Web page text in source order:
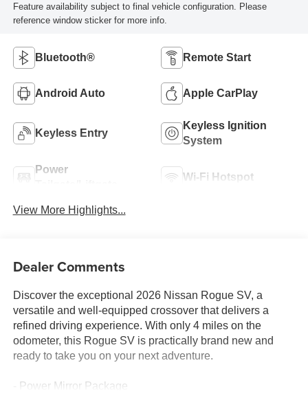
Feature availability subject to final vehicle configuration. Please
reference window sticker for more info.
Bluetooth® Remote Start
Android Auto Apple CarPlay
Keyless Entry
Keyless Ignition
System
Power
Wi-Fi Hotspot
View More Highlights...
Dealer Comments
Discover the exceptional 2026 Nissan Rogue SV, a
versatile and well-equipped crossover that delivers a
refined driving experience. With only 4 miles on the
odometer, this Rogue SV is practically brand new and
ready to take you on your next adventure.
- Power Mirror Package